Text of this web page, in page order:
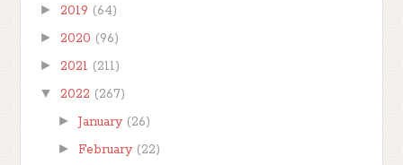
► 2019 (64)
► 2020 (96)
► 2021 (211)
▼ 2022 (267)
► January (26)
► February (22)